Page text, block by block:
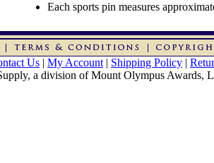
Each sports pin measures
Us | My Account | Shipping Policy |
a division of Mount Olympus Awards,